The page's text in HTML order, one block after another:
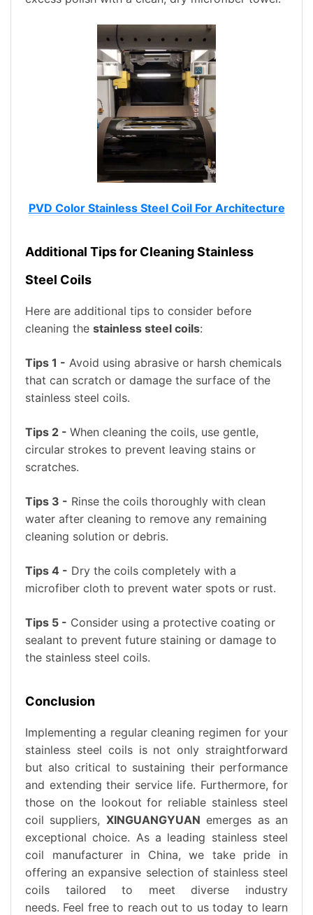
PVD Color Stainless Steel Coil For Architecture
Additional Tips for Cleaning Stainless
Steel Coils
Here are additional tips to consider before
cleaning the stainless steel coils:
Tips 1 - Avoid using abrasive or harsh chemicals
that can scratch or damage the surface of the
stainless steel coils.
Tips 2 - When cleaning the coils, use gentle,
circular strokes to prevent leaving stains or
scratches.
Tips 3 - Rinse the coils thoroughly with clean
water after cleaning to remove any remaining
cleaning solution or debris.
Tips 4 - Dry the coils completely with a
microfiber cloth to prevent water spots or rust.
Tips 5 - Consider using a protective coating or
sealant to prevent future staining or damage to
the stainless steel coils.
Conclusion
Implementing a regular cleaning regimen for your
stainless steel coils is not only straightforward
but also critical to sustaining their performance
and extending their service life. Furthermore, for
those on the lookout for reliable stainless steel
coil suppliers, XINGUANGYUAN emerges as an
exceptional choice. As a leading stainless steel
coil manufacturer in China, we take pride in
offering an expansive selection of stainless steel
coils tailored to meet diverse industry
needs. Feel free to reach out to us today to learn